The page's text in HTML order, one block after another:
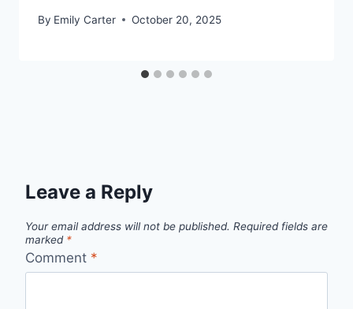
By Emily Carter October 20, 2025
Leave a Reply
Your email address will not be published. Required fields are
marked *
Comment *